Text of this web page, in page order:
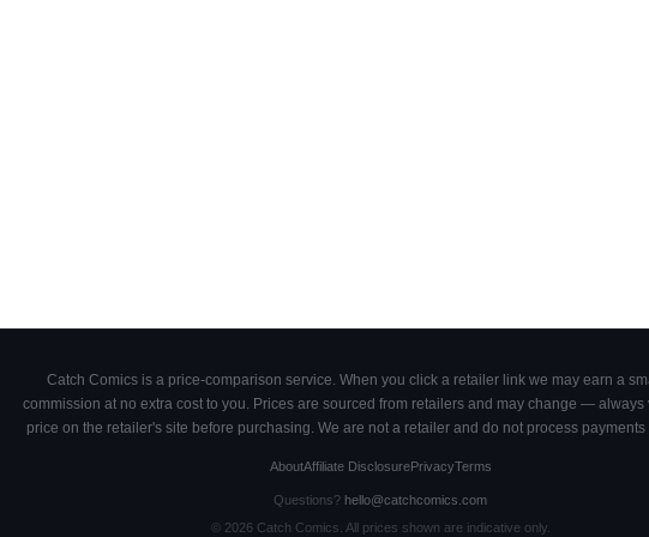
Catch Comics is a price-comparison service. When you click a retailer link we may earn a
commission at no extra cost to you. Prices are sourced from retailers and may change — always
price on the retailer's site before purchasing. We are not a retailer and do not process payments
AboutAffiliate DisclosurePrivacyTerms
Questions? hello@catchcomics.com
© 2026Catch Comics. All prices shown are indicative only.